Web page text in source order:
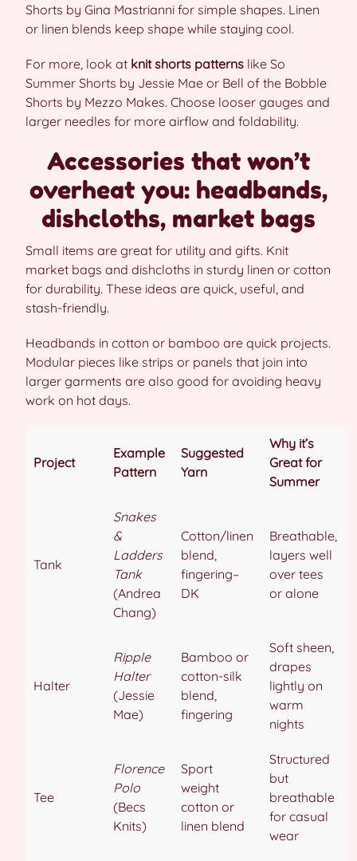
Shorts by Gina Mastrianni for simple shapes. Linen
or linen blends keep shape while staying cool.
For more, look at knit shorts patterns like So
Summer Shorts by Jessie Mae or Bell of the Bobble
Shorts by Mezzo Makes. Choose looser gauges and
larger needles for more airflow and foldability.
Accessories that won’t
overheat you: headbands,
dishcloths, market bags
Small items are great for utility and gifts. Knit
market bags and dishcloths in sturdy linen or cotton
for durability. These ideas are quick, useful, and
stash-friendly.
Headbands in cotton or bamboo are quick projects.
Modular pieces like strips or panels that join into
larger garments are also good for avoiding heavy
work on hot days.
Project
Example
Pattern
Suggested
Yarn
Why it’s
Great for
Summer
Tank
Snakes
&
Ladders
Tank
(Andrea
Chang)
Cotton/linen
blend,
fingering–
DK
Breathable,
layers well
over tees
or alone
Halter
Ripple
Halter
(Jessie
Mae)
Bamboo or
cotton-silk
blend,
fingering
Soft sheen,
drapes
lightly on
warm
nights
Tee
Florence
Polo
(Becs
Knits)
Sport
weight
cotton or
linen blend
Structured
but
breathable
for casual
wear